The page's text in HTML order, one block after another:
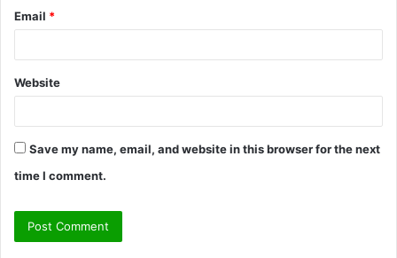
Email *
Website
Save my name, email, and website in this browser for the next
time I comment.